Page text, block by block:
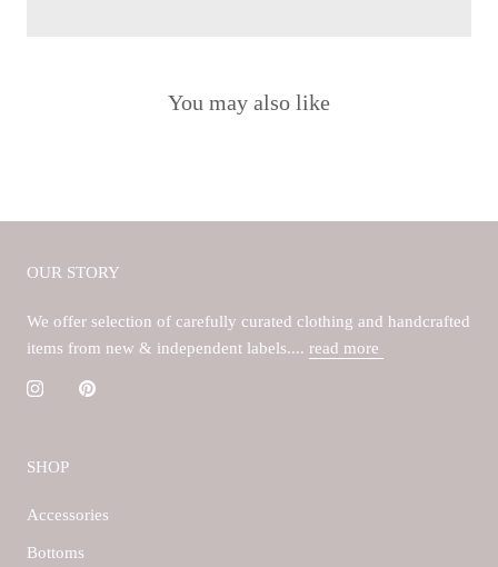
You may also like
OUR STORY
We offer selection of carefully curated clothing and handcrafted
items from new & independent labels.... read more
SHOP
Accessories
Bottoms